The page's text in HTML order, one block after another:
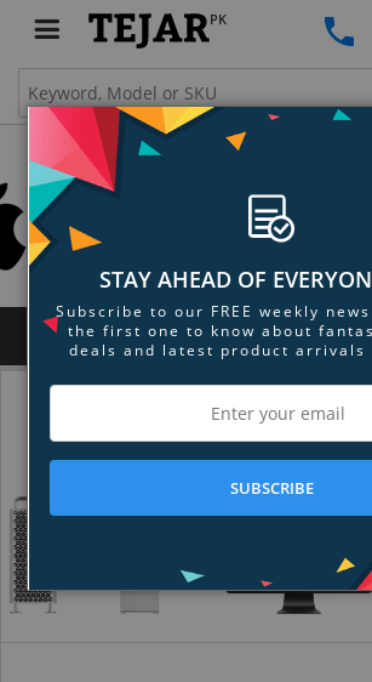
PK
MENU
STAY AHEAD OF
Subscribe to our FREE weekly
the first one to know about
deals and latest product arrivals
SUBSCRIBE